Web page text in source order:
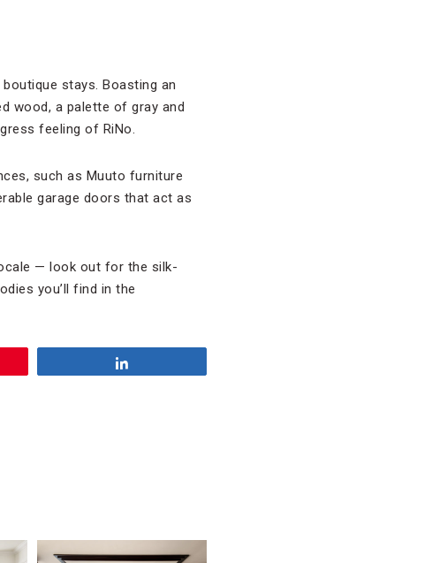
stays. Boasting an
wood, a palette of gray and
feeling of RiNo.
such as Muuto furniture
garage doors that act as
— look out for the silk-
you’ll find in the